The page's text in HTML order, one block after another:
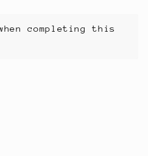
completing this